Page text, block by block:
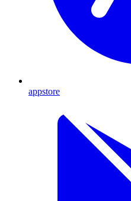
appstore